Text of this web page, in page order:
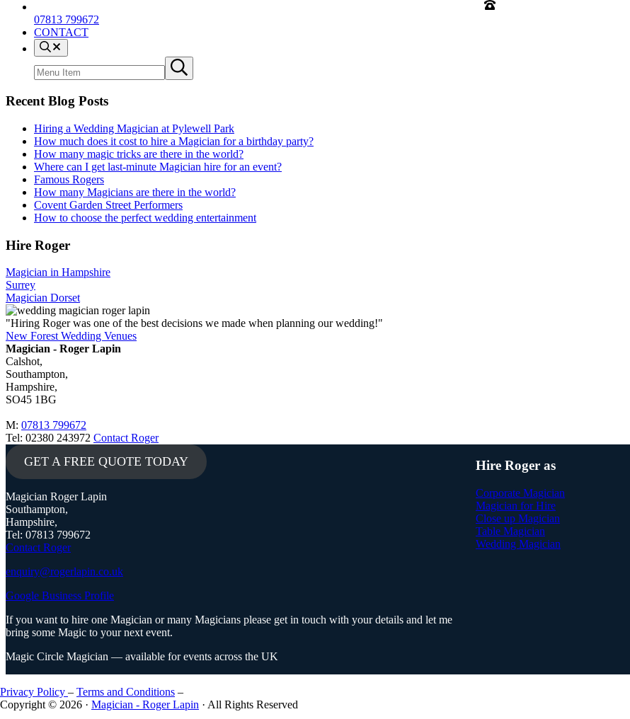
07813 799672
CONTACT
Menu Item
Search site Submit search
Recent Blog Posts
Hiring a Wedding Magician at Pylewell Park
How much does it cost to hire a Magician for a birthday party?
How many magic tricks are there in the world?
Where can I get last-minute Magician hire for an event?
Famous Rogers
How many Magicians are there in the world?
Covent Garden Street Performers
How to choose the perfect wedding entertainment
Hire Roger
Magician in Hampshire
Surrey
Magician Dorset
"Hiring Roger was one of the best decisions we made when planning our wedding!"
New Forest Wedding Venues
Magician - Roger Lapin
Calshot,
Southampton,
Hampshire,
SO45 1BG
M: 07813 799672
Tel: 02380 243972 Contact Roger
GET A FREE QUOTE TODAY
Magician Roger Lapin
Southampton,
Hampshire,
Tel: 07813 799672
Contact Roger
enquiry@rogerlapin.co.uk
Google Business Profile
If you want to hire one Magician or many Magicians please get in touch with your details and let me
bring some Magic to your next event.
Magic Circle Magician — available for events across the UK
Hire Roger as
Corporate Magician
Magician for Hire
Close up Magician
Table Magician
Wedding Magician
Privacy Policy – Terms and Conditions –
Copyright © 2026 · Magician - Roger Lapin · All Rights Reserved